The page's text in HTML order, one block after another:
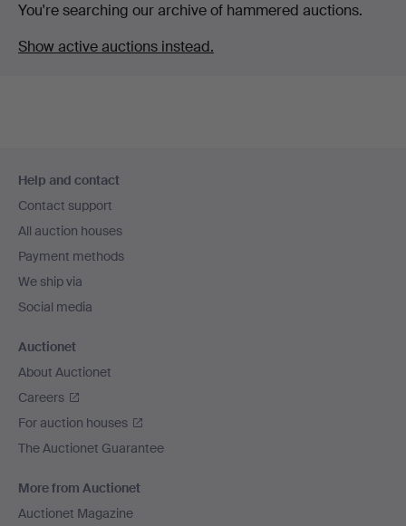
You're searching our archive of hammered auctions.
Show active auctions instead.
navigation
Help and contact
Contact support
All auction houses
Payment methods
We ship via
Social media
Auctionet
About Auctionet
Careers
For auction houses
The Auctionet Guarantee
More from Auctionet
Auctionet Magazine